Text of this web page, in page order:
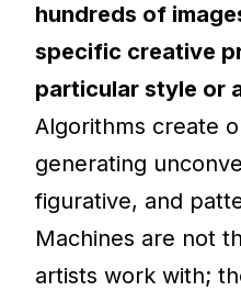
hundreds of
specific creative
particular style or
Algorithms create
generating
figurative, and
Machines are not
artists work with;